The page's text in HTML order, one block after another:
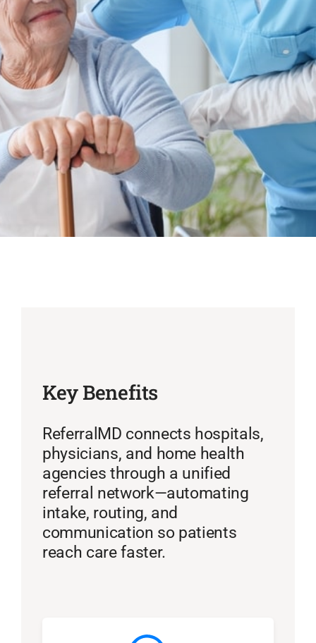
Key Benefits
ReferralMD connects hospitals,
physicians, and home health
agencies through a unified
referral network—automating
intake, routing, and
communication so patients
reach care faster.